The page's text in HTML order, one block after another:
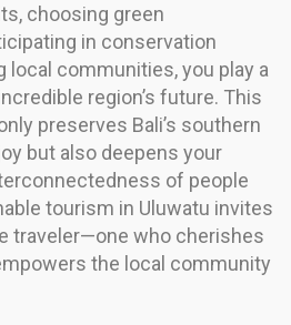
choosing green
in conservation
communities, you play a
region’s future. This
preserves Bali’s southern
but also deepens your
of people
tourism in Uluwatu invites
traveler—one who cherishes
the local community